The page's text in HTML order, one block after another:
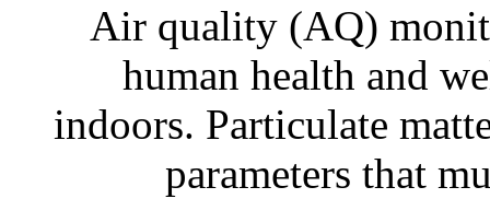
Air quality (AQ)
human health and
indoors. Particulate
parameters that